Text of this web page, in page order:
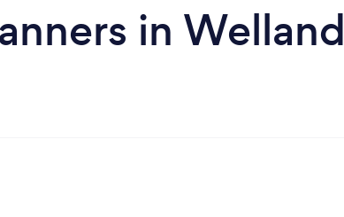
in Welland